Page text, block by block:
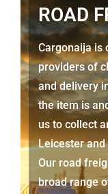
ROAD
Cargonaija is
providers of
and delivery
the item is
us to collect
Leicester
Our road
broad range